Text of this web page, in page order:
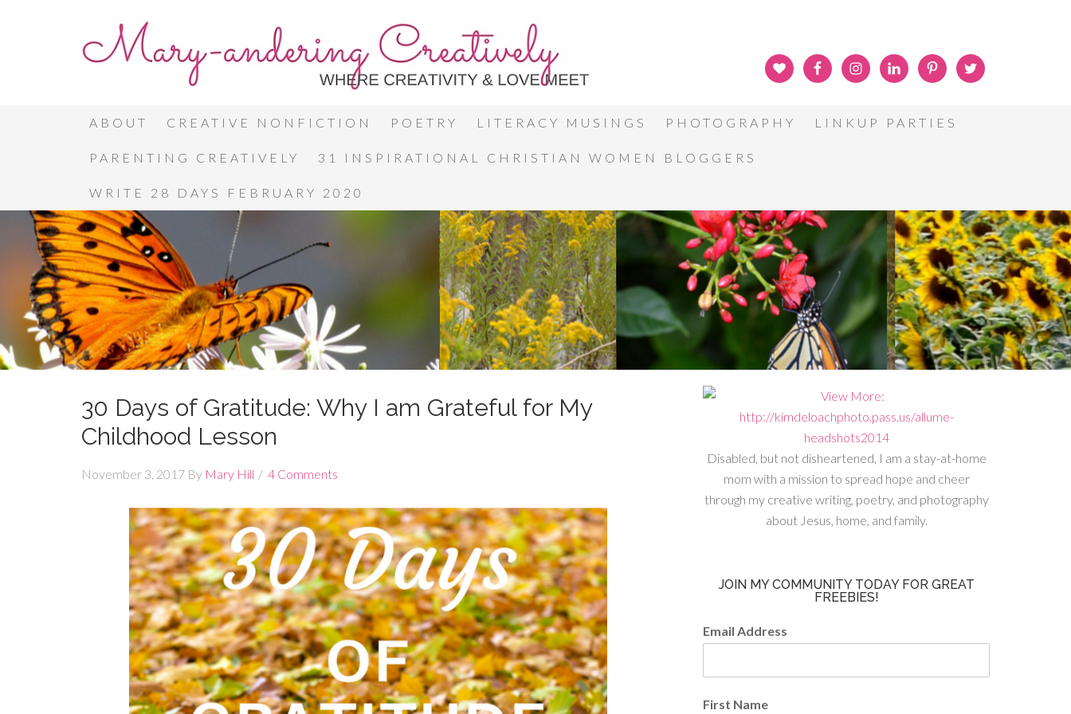
ABOUT CREATIVE NONFICTION POETRY LITERACY MUSINGS PHOTOGRAPHY LINKUP PARTIES
PARENTING CREATIVELY 31 INSPIRATIONAL CHRISTIAN WOMEN BLOGGERS
WRITE 28 DAYS FEBRUARY 2020
30 Days of Gratitude: Why I am Grateful for My
Childhood Lesson
November 3, 2017 By Mary Hill 4 Comments
Disabled, but not disheartened, I am a stay-at-home
mom with a mission to spread hope and cheer
through my creative writing, poetry, and photography
about Jesus, home, and family.
JOIN MY COMMUNITY TODAY FOR GREAT
FREEBIES!
Email Address
First Name